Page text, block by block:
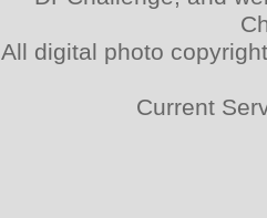
All digital photo
Current